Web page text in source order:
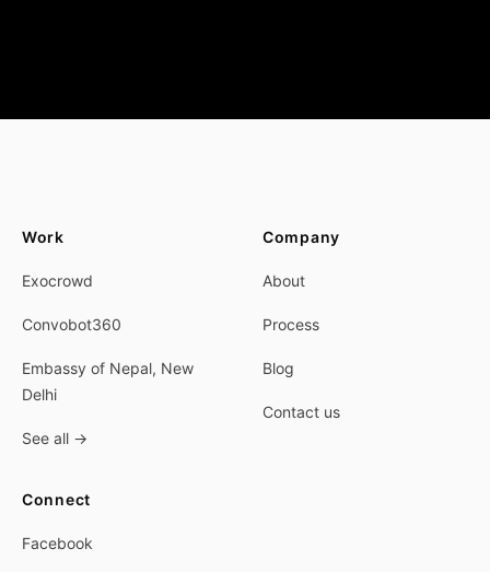
Work
Exocrowd
Convobot360
Embassy of Nepal, New
Delhi
See all →
Company
About
Process
Blog
Contact us
Connect
Facebook